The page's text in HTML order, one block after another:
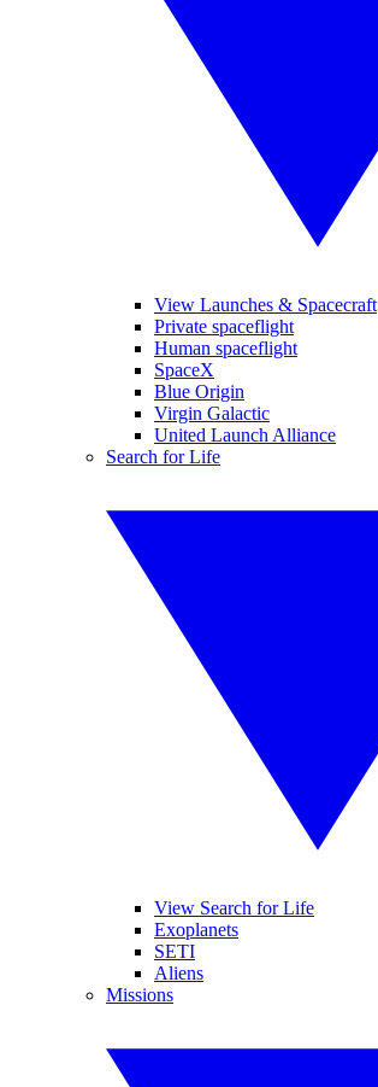
View Launches & Spacecraft
Private spaceflight
Human spaceflight
SpaceX
Blue Origin
Virgin Galactic
United Launch Alliance
Search for Life
View Search for Life
Exoplanets
SETI
Aliens
Missions